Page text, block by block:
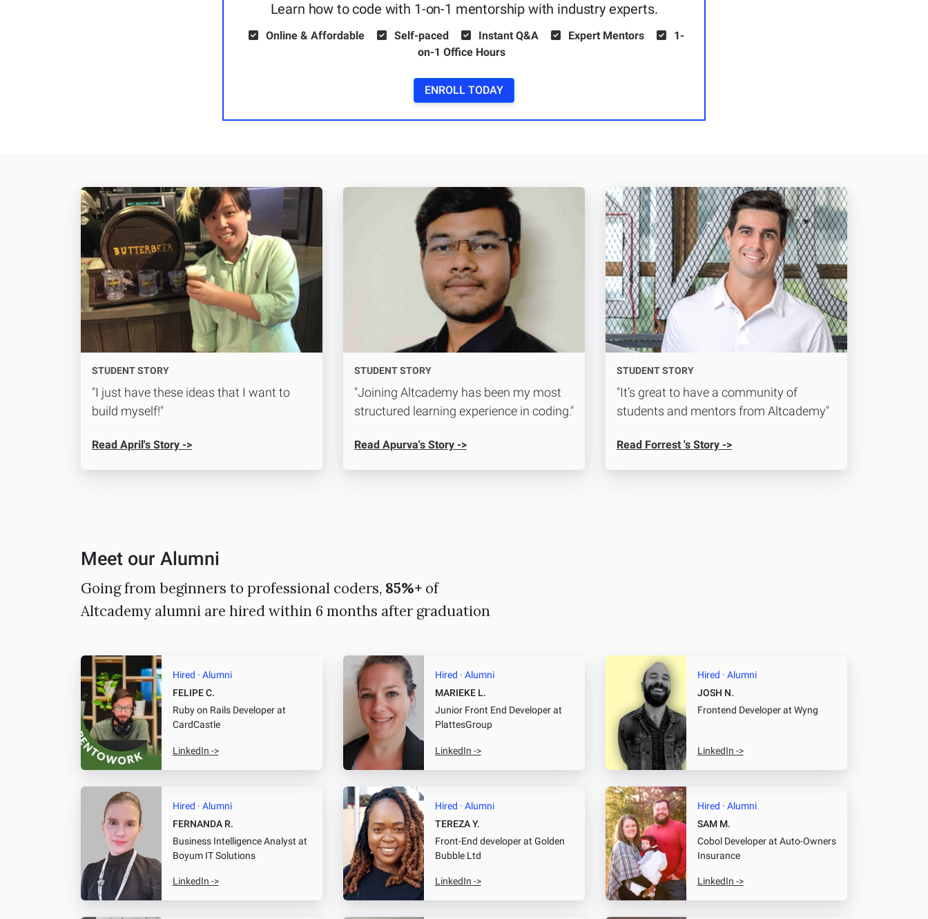
Learn how to code with 1-on-1 mentorship with industry experts.
Online & Affordable Self-paced Instant Q&A Expert Mentors
1-
on-1 Office Hours
ENROLL TODAY
STUDENT STORY
"I just have these ideas that I want to
build myself!"
Read April's Story ->
STUDENT STORY
"Joining Altcademy has been my most
structured learning experience in coding."
Read Apurva's Story ->
STUDENT STORY
"It’s great to have a community of
students and mentors from Altcademy"
Read Forrest 's Story ->
Meet our Alumni
Going from beginners to professional coders, 85%+ of
Altcademy alumni are hired within 6 months after graduation
Hired · Alumni
FELIPE C.
Ruby on Rails Developerat
CardCastle
LinkedIn ->
Hired · Alumni
MARIEKE L.
Junior Front End Developerat
PlattesGroup
LinkedIn ->
Hired · Alumni
JOSH N.
Frontend Developerat Wyng
LinkedIn ->
Hired · Alumni
FERNANDA R.
Business Intelligence Analyst at
Boyum IT Solutions
LinkedIn ->
Hired · Alumni
TEREZA Y.
Front-End developerat Golden
Bubble Ltd
LinkedIn ->
Hired · Alumni
SAM M.
Cobol Developerat Auto-Owners
Insurance
LinkedIn ->